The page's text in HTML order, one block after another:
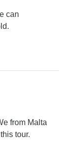
can
from Malta
tour.